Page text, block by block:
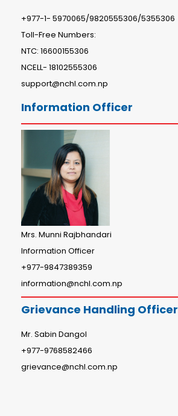
+977-1- 5970065/9820555306/5355306
Toll-Free Numbers:
NTC: 16600155306
NCELL- 18102555306
support@nchl.com.np
Information Officer
Mrs. Munni Rajbhandari
Information Officer
+977-9847389359
information@nchl.com.np
Grievance Handling Officer
Mr. Sabin Dangol
+977-9768582466
grievance@nchl.com.np